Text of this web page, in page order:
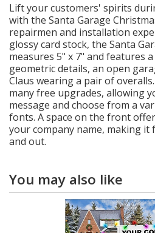
Lift your customers' spirits
with the Santa Garage
repairmen and installation
glossy card stock, the Santa
measures 5" x 7" and features
geometric details, an open
Claus wearing a pair of
many free upgrades, allowing
message and choose from a
fonts. A space on the front
your company name, making it
and out.
You may also like